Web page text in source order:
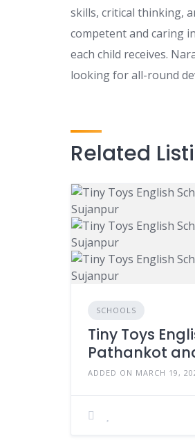
skills, critical thinking,
competent and caring
each child receives.
looking for all-round
Related
SCHOOLS
Tiny Toys
Pathankot
ADDED ON MARCH 19,